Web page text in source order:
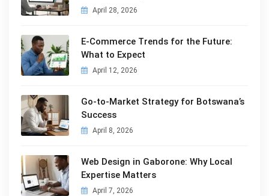
April 28, 2026
E-Commerce Trends for the Future:
What to Expect
April 12, 2026
Go-to-Market Strategy for Botswana’s
Success
April 8, 2026
Web Design in Gaborone: Why Local
Expertise Matters
April 7, 2026